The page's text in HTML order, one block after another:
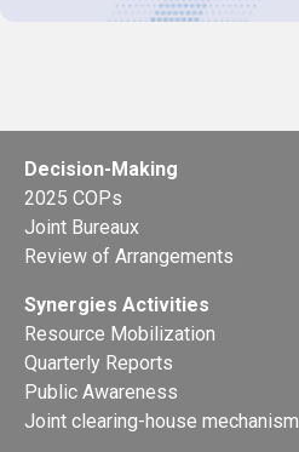
Decision-Making
2025 COPs
Joint Bureaux
Review of Arrangements
Synergies Activities
Resource Mobilization
Quarterly Reports
Public Awareness
Joint clearing-house mechanism